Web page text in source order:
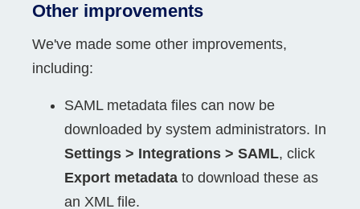
Other improvements
We've made some other improvements,
including:
SAML metadata files can now be
downloaded by system administrators. In
Settings > Integrations > SAML, click
Export metadata to download these as
an XML file.